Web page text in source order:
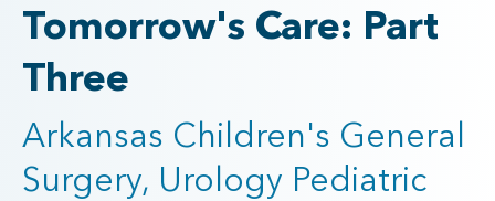
Tomorrow's Care: Part
Three
Arkansas Children's General
Surgery, Urology Pediatric